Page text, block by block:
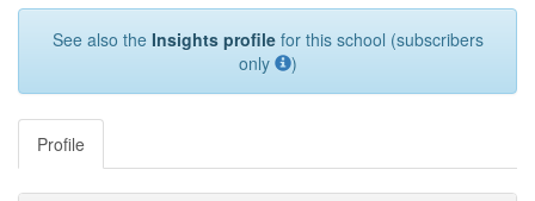
See also the Insights profilefor this school (subscribers
only
)
Profile